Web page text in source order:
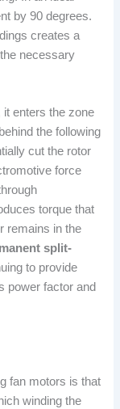
by 90 degrees.
creates a
necessary
it enters the zone
the following
cut the rotor
force
torque that
remains in the
split-
to provide
power factor and
fan motors is that
winding the